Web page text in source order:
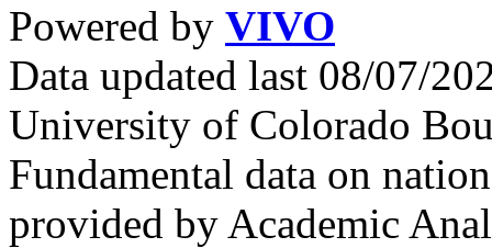
Powered by VIVO
Data updated last 08/07/
University of Colorado
Fundamental data on
provided by Academic